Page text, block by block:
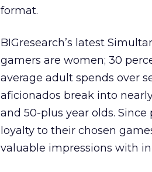
format.
BIGresearch’s latest
gamers are women; 30
average adult spends over
aficionados break into
and 50-plus year olds.
loyalty to their chosen
valuable impressions with